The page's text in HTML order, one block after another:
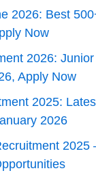
2026: Best
Now
2026: Junior
Apply Now
2025:
2026
2025